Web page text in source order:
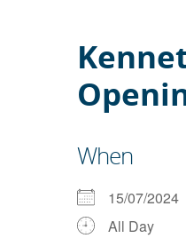
When
15/07/2024
All Day